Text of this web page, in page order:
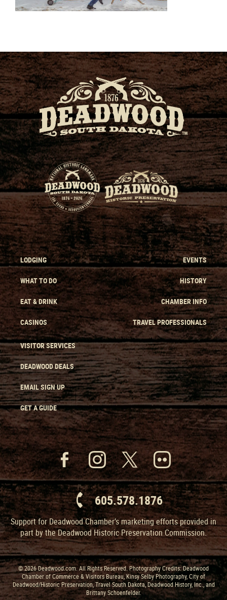
LODGING
WHAT TO DO
EAT & DRINK
CASINOS
EVENTS
HISTORY
CHAMBER INFO
TRAVEL PROFESSIONALS
VISITOR SERVICES
DEADWOOD DEALS
EMAIL SIGN UP
GET A GUIDE
605.578.1876
Support for Deadwood Chamber’s marketing efforts provided in
part by the Deadwood Historic Preservation Commission.
© 2026 Deadwood.com. All Rights Reserved. Photography Credits: Deadwood
Chamber of Commerce & Visitors Bureau, Kinsy Selby Photography, City of
Deadwood/Historic Preservation, Travel South Dakota, Deadwood History, Inc., and
Brittany Schoenfelder.